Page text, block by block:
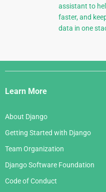
assistant to
faster, and
data in one
Django
Links
Learn More
About Django
Getting Started with Django
Team Organization
Django Software Foundation
Code of Conduct